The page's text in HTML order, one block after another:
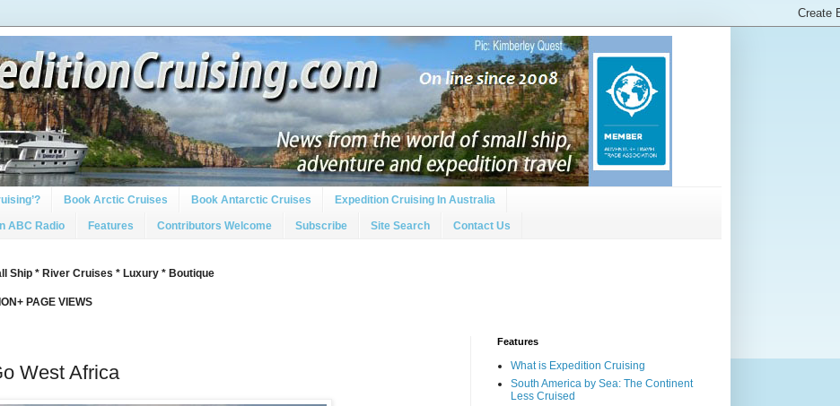
Book Arctic Cruises Book Antarctic Cruises Expedition Cruising In Australia
ABC Radio Features Contributors Welcome Subscribe Site Search Contact Us
Ship * River Cruises * Luxury * Boutique
PAGE VIEWS
West Africa
Features
What is Expedition Cruising
South America by Sea: The Continent
Less Cruised